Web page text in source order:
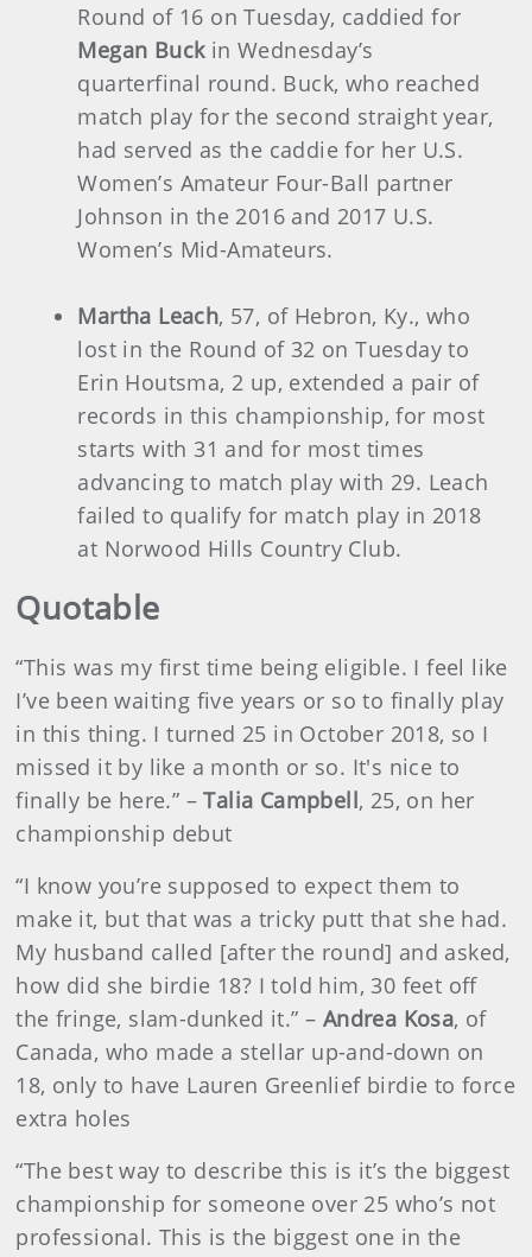
Round of 16 on Tuesday, caddied for
Megan Buckin Wednesday’s
quarterfinal round. Buck, who reached
match play for the second straight year,
had served as the caddie for her U.S.
Women’s Amateur Four-Ball partner
Johnson in the 2016 and 2017 U.S.
Women’s Mid-Amateurs.
Martha Leach, 57, of Hebron, Ky., who
lost in the Round of 32 on Tuesday to
Erin Houtsma, 2 up, extended a pair of
records in this championship, for most
starts with 31 and for most times
advancing to match play with 29. Leach
failed to qualify for match play in 2018
at Norwood Hills Country Club.
Quotable
“This was my first time being eligible. I feel like
I’ve been waiting five years or so to finally play
in this thing. I turned 25 in October 2018, so I
missed it by like a month or so. It's nice to
finally be here.” –Talia Campbell, 25, on her
championship debut
“I know you’re supposed to expect them to
make it, but that was a tricky putt that she had.
My husband called [after the round] and asked,
how did she birdie 18? I told him, 30 feet off
the fringe, slam-dunked it.” – Andrea Kosa, of
Canada, who made a stellar up-and-down on
18, only to have Lauren Greenlief birdie to force
extra holes
“The best way to describe this is it’s the biggest
championship for someone over 25 who’s not
professional. This is the biggest one in the